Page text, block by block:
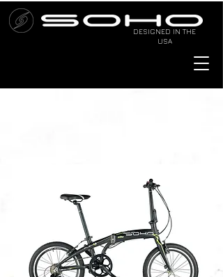
DESIGNED IN THE
USA